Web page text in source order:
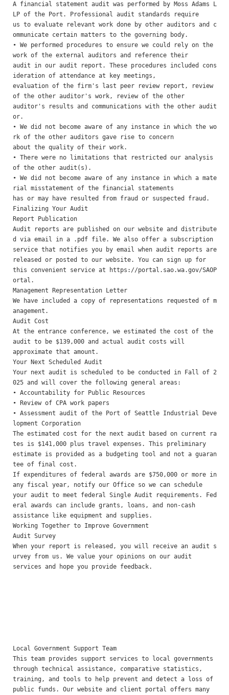
A financial statement audit was performed by Moss Adams L
LP of the Port. Professional audit standards require
us to evaluate relevant work done by other auditors and c
ommunicate certain matters to the governing body.
• We performed procedures to ensure we could rely on the
work of the external auditors and reference their
audit in our audit report. These procedures included cons
ideration of attendance at key meetings,
evaluation of the firm's last peer review report, review
of the other auditor's work, review of the other
auditor's results and communications with the other audit
or.
• We did not become aware of any instance in which the wo
rk of the other auditors gave rise to concern
about the quality of their work.
• There were no limitations that restricted our analysis
of the other audit(s).
• We did not become aware of any instance in which a mate
rial misstatement of the financial statements
has or may have resulted from fraud or suspected fraud.
Finalizing Your Audit
Report Publication
Audit reports are published on our website and distribute
d via email in a .pdf file. We also offer a subscription
service that notifies you by email when audit reports are
released or posted to our website. You can sign up for
this convenient service at https://portal.sao.wa.gov/SAOP
ortal.
Management Representation Letter
We have included a copy of representations requested of m
anagement.
Audit Cost
At the entrance conference, we estimated the cost of the
audit to be $139,000 and actual audit costs will
approximate that amount.
Your Next Scheduled Audit
Your next audit is scheduled to be conducted in Fall of 2
025 and will cover the following general areas:
• Accountability for Public Resources
• Review of CPA work papers
• Assessment audit of the Port of Seattle Industrial Deve
lopment Corporation
The estimated cost for the next audit based on current ra
tes is $141,000 plus travel expenses. This preliminary
estimate is provided as a budgeting tool and not a guaran
tee of final cost.
If expenditures of federal awards are $750,000 or more in
any fiscal year, notify our Office so we can schedule
your audit to meet federal Single Audit requirements. Fed
eral awards can include grants, loans, and non-cash
assistance like equipment and supplies.
Working Together to Improve Government
Audit Survey
When your report is released, you will receive an audit s
urvey from us. We value your opinions on our audit
services and hope you provide feedback.
Local Government Support Team
This team provides support services to local governments
through technical assistance, comparative statistics,
training, and tools to help prevent and detect a loss of
public funds. Our website and client portal offers many